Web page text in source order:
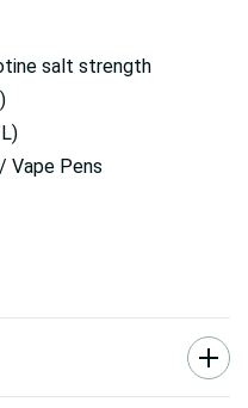
salt strength
Pens